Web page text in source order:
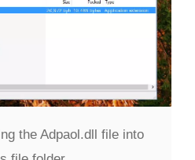
the Adpaol.dll file into